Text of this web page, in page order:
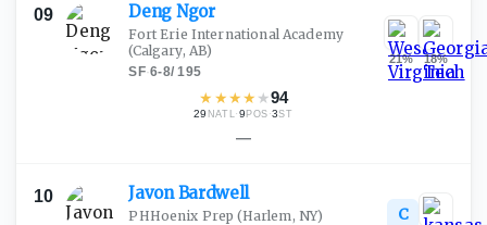
09 Deng Ngor
Fort Erie International Academy
(Calgary, AB)
SF·6-8/195
★ ★★★ ★94
29 NATL·9 POS ·3ST
21% 18%
—
10 JavonBardwell
PHHoenix Prep (Harlem, NY) C